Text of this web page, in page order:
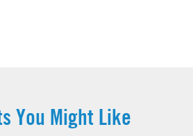
You Might Like